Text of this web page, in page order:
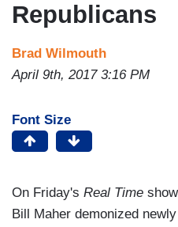
Republicans
Brad Wilmouth
April 9th, 2017 3:16 PM
Font Size
On Friday's Real Time
Bill Maher demonized